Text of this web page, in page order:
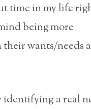
time in my life
being more
wants/needs
a real